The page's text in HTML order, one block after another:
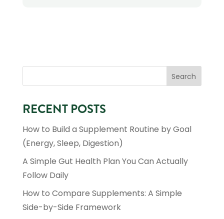
RECENT POSTS
How to Build a Supplement Routine by Goal
(Energy, Sleep, Digestion)
A Simple Gut Health Plan You Can Actually
Follow Daily
How to Compare Supplements: A Simple
Side-by-Side Framework